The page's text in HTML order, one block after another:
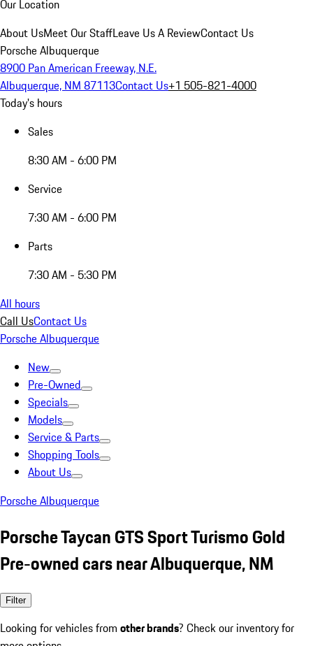
Our Location
About UsMeet Our StaffLeave Us A ReviewContact Us
Porsche Albuquerque
8900 Pan American Freeway, N.E.
Albuquerque, NM 87113Contact Us+1 505-821-4000
Today's hours
Sales
8:30 AM - 6:00 PM
Service
7:30 AM - 6:00 PM
Parts
7:30 AM - 5:30 PM
All hours
Call UsContact Us
Porsche Albuquerque
New
Pre-Owned
Specials
Models
Service & Parts
Shopping Tools
About Us
Porsche Albuquerque
Porsche Taycan GTS Sport Turismo Gold
Pre-owned cars near Albuquerque, NM
Filter
Looking for vehicles from other brands? Check our inventory for